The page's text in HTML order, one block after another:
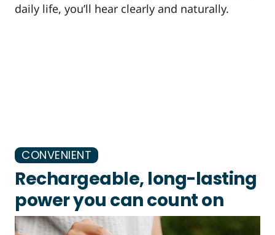
daily life, you’ll hear clearly and naturally.
CONVENIENT
Rechargeable, long-lasting
power you can count on